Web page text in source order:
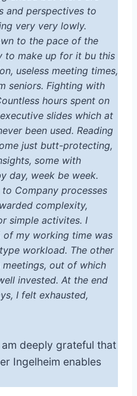
and perspectives to
very very lowly.
to the pace of the
to make up for it bu this
useless meeting times,
seniors. Fighting with
hours spent on
slides which at
been used. Reading
just butt-protecting,
some with
day, week be week.
Company processes
complexity,
simple activites. I
my working time was
workload. The other
out of which
invested. At the end
I felt exhausted,
deeply grateful that
Ingelheim enables